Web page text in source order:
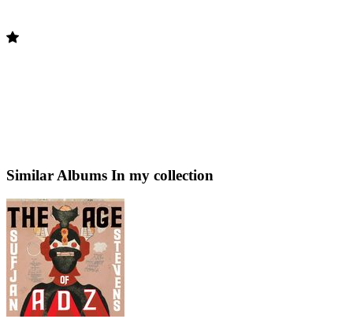
Similar Albums In my collection